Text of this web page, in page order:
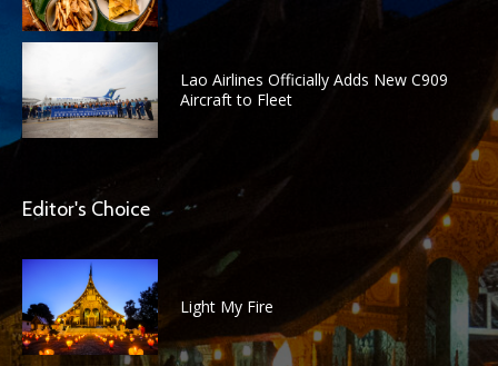
Lao Airlines Officially Adds New C909
Aircraft to Fleet
Editor's Choice
Light My Fire